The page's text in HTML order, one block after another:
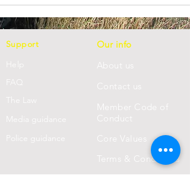
Support
Help
FAQ
e Law
Media guidance
Police guidance
Our info
About us
tact us
Member Code of
Conduct
Core Values
Terms & Conditions